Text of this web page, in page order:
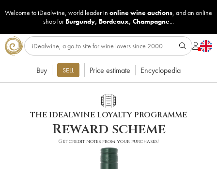
Welcome to iDealwine, world leader in online wine auctions, and an online
shop for Burgundy, Bordeaux, Champagne...
Buy SELL Price estimate Encyclopedia
THE IDEALWINE LOYALTY PROGRAMME
Reward scheme
Get credit notes from your purchases!